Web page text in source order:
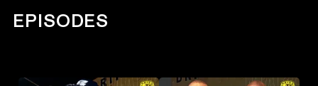
EPISODES